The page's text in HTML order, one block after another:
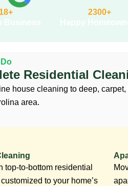
18+
2300+
Residential
house cleaning to deep,
area.
top-to-bottom residential
to your home’s